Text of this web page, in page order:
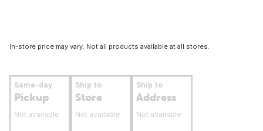
In-store price may vary. Not all products available at all stores.
Same-day
Pickup
Not available
Ship to
Store
Not available
Ship to
Address
Not available